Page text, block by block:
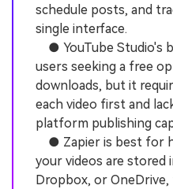
schedule posts, and
single interface.
● YouTube Studio's
users seeking a free
downloads, but it
each video first and
platform publishing
● Zapier is best for
your videos are stored
Dropbox, or